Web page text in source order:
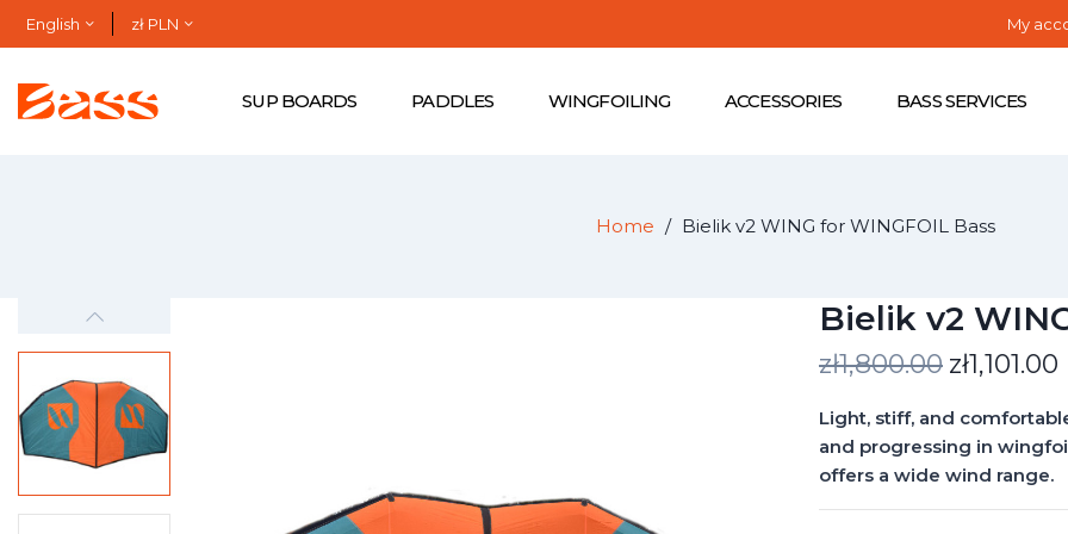
English zł PLN My
SUP BOARDS PADDLES WINGFOILING ACCESSORIES BASS SERVICES
Home Bielik v2 WING for WINGFOIL Bass
Bielik v2
zł1,800.00 zł1,101.00
Light, stiff, and
and progressing in
offers a wide wind range.